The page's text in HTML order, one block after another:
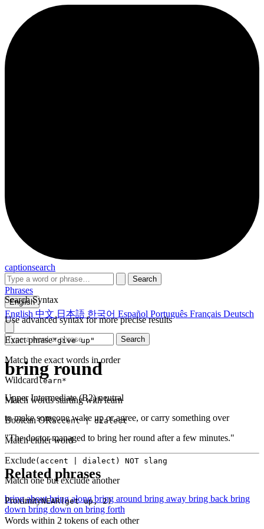
captionsearch
Search
Search Syntax
Use advanced syntax for more precise results
Exact phrase"give up"
Match the exact words in order
Wildcard learn*
Match words starting with learn
Boolean ORaccent | dialect
Match either word
Exclude(accent | dialect) NOT slang
Match one but exclude another
ProximityNEAR(get up, 2)
Words within 2 tokens of each other
Phrases
English
English 中文 日本語 한국어 Español Português Français Deutsch
Search
bring round
Upper Intermediate (B2)neutral
to make someone wake up or agree, or carry something over
"The doctor managed to bring her round after a few minutes."
Related phrases
bring aboutbring alongbring around bring away bring back bring
down bring down on bring forth